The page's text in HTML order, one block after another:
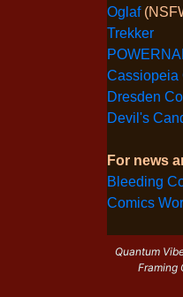
Oglaf
Trekker
Cassiopeia
Dresden
Devil's
For news
Bleeding
Comics
Quantum
Framing